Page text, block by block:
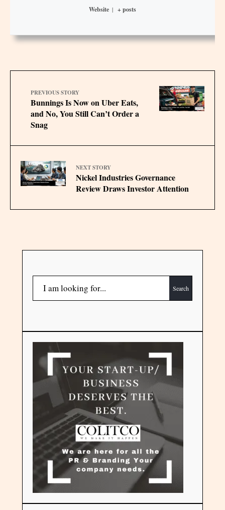
Website | + posts
PREVIOUS STORY
Bunnings Is Now on Uber Eats,
and No, You Still Can’t Order a
Snag
NEXT STORY
Nickel Industries Governance
Review Draws Investor Attention
Search